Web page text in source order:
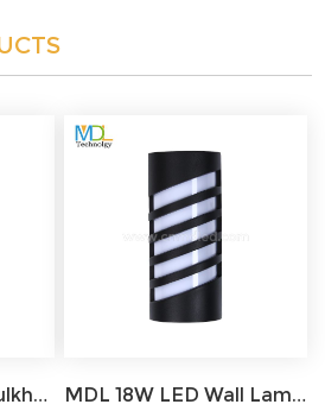
MDL Square Mini Bulkhead Light LED Grille Gray IP65 Waterproof Aluminum with Frosted Cover Ceiling Flush Light MDL-FWL2 MDL 18W LED Wall Lamp Motion Sensor Courtyard Garden Outdoor Light MDL-OWL14